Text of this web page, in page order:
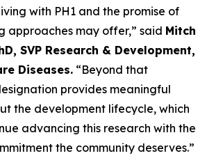
with PH1 and the promise of
approaches may offer,” said Mitch
SVP Research & Development,
Diseases. “Beyond that
provides meaningful
the development lifecycle, which
advancing this research with the
the community deserves.”